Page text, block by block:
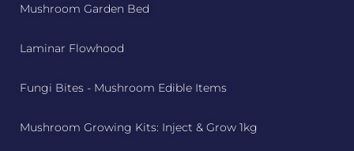
Mushroom Garden Bed
Laminar Flowhood
Fungi Bites - Mushroom Edible Items
Mushroom Growing Kits: Inject & Grow 1kg